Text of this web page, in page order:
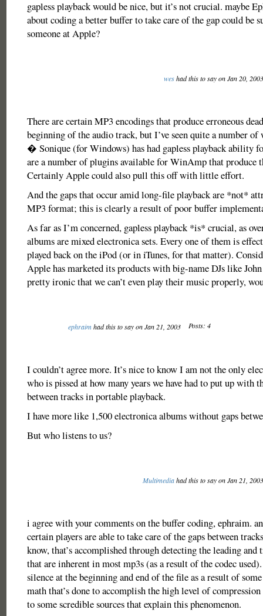
gapless playback would be nice, but it’s not crucial. maybe
about coding a better buffer to take care of the gap could be
someone at Apple?
weshad this to say on Jan 20,
There are certain MP3 encodings that produce erroneous
beginning of the audio track, but I’ve seen quite a number
� Sonique (for Windows) has had gapless playback ability
are a number of plugins available for WinAmp that produce
Certainly Apple could also pull this off with little effort.
And the gaps that occur amid long-file playback are *not*
MP3 format; this is clearly a result of poor buffer
As far as I’m concerned, gapless playback *is* crucial, as
albums are mixed electronica sets. Every one of them is
played back on the iPod (or in iTunes, for that matter).
Apple has marketed its products with big-name DJs like
pretty ironic that we can’t even play their music properly,
ephraimhad this to say on Jan 21, 2003 Posts: 4
I couldn’t agree more. It’s nice to know I am not the only
who is pissed at how many years we have had to put up with
between tracks in portable playback.
I have more like 1,500 electronica albums without gaps
But who listens to us?
Multimediahad this to say on Jan 21,
i agree with your comments on the buffer coding, ephraim.
certain players are able to take care of the gaps between
know, that’s accomplished through detecting the leading and
that are inherent in most mp3s (as a result of the codec
silence at the beginning and end of the file as a result of
math that’s done to accomplish the high level of
to some scredible sources that explain this phenomenon.